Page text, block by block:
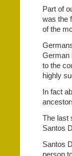
Part of
was the
of the
German
to the
highly
In fact
The last
Santos
Santos
person